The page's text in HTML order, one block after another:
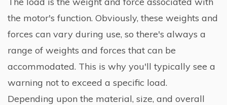
the motor's function. Obviously, these weights and
forces can vary during use, so there's always a
range of weights and forces that can be
accommodated. This is why you'll typically see a
warning not to exceed a specific load.
Depending upon the material, size, and overall